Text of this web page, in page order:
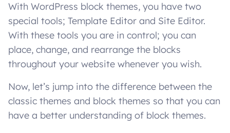
With WordPress block themes, you have two
special tools; Template Editor and Site Editor.
With these tools you are in control; you can
place, change, and rearrange the blocks
throughout your website whenever you wish.
Now, let’s jump into the difference between the
classic themes and block themes so that you can
have a better understanding of block themes.